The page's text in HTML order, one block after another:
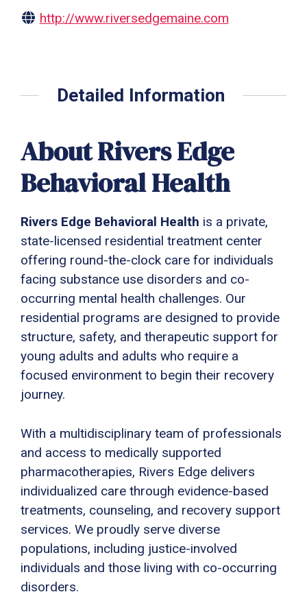
http://www.riversedgemaine.com
Detailed Information
About Rivers Edge
Behavioral Health
Rivers Edge Behavioral Health is a private,
state-licensed residential treatment center
offering round-the-clock care for individuals
facing substance use disorders and co-
occurring mental health challenges. Our
residential programs are designed to provide
structure, safety, and therapeutic support for
young adults and adults who require a
focused environment to begin their recovery
journey.
With a multidisciplinary team of professionals
and access to medically supported
pharmacotherapies, Rivers Edge delivers
individualized care through evidence-based
treatments, counseling, and recovery support
services. We proudly serve diverse
populations, including justice-involved
individuals and those living with co-occurring
disorders.